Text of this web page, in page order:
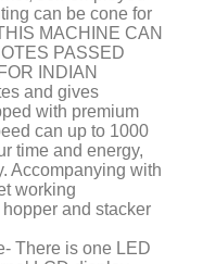
can be cone for
MACHINE CAN
PASSED
INDIAN
and gives
with premium
can up to 1000
time and energy,
Accompanying with
working
and stacker
There is one LED